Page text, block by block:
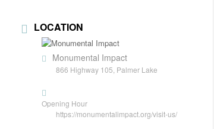
LOCATION
Monumental Impact
866 Highway 105, Palmer Lake
Opening Hour
https://monumentalimpact.org/visit-us/